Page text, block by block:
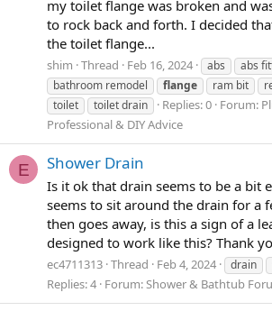
my toilet flange was broken and
to rock back and forth. I decided
the toilet flange...
shim Thread Feb 16, 2024 abs
abs
bathroom remodel
flange ram bit
toilet
toilet drain Replies: 0 Forum:
Professional & DIY Advice
E Shower Drain
Is it ok that drain seems to be a bit
seems to sit around the drain for a
then goes away, is this a sign of a
designed to work like this? Thank
ec4711313 Thread Feb 4, 2024 drain
Replies: 4 Forum:Shower & Bathtub